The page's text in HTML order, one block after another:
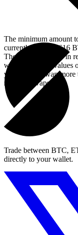
The minimum amount
currently 0.00004616
These limits update in
will see the live values
you need to swap more
multiple swaps.
Trade between BTC,
directly to your wallet.